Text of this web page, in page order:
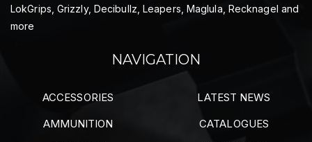
LokGrips, Grizzly, Decibullz, Leapers, Maglula, Recknagel and
more
NAVIGATION
ACCESSORIES
AMMUNITION
LATEST NEWS
CATALOGUES